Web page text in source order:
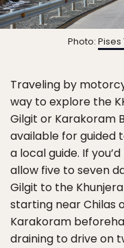
Photo:
Traveling by
way to explore the
Gilgit or Karakoram
available for guided
a local guide. If
allow five to seven
Gilgit to the
starting near Chilas
Karakoram
draining to drive on